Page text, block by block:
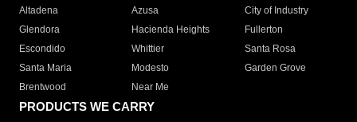
Altadena
Azusa
City of Industry
Glendora
Hacienda Heights
Fullerton
Escondido
Whittier
Santa Rosa
Santa Maria
Modesto
Garden Grove
Brentwood
Near Me
PRODUCTS WE CARRY